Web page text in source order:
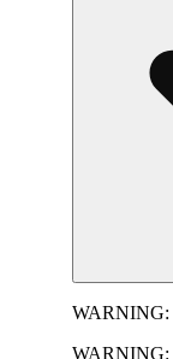
WARNING:
WARNING: